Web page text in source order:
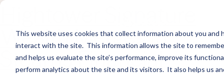
This website uses cookies that collect information about you and
interact with the site. This information allows the site to
and helps us evaluate the site’s performance, improve its
perform analytics about the site and its visitors. It also helps us
Wealth Merges in
Stearns Financial